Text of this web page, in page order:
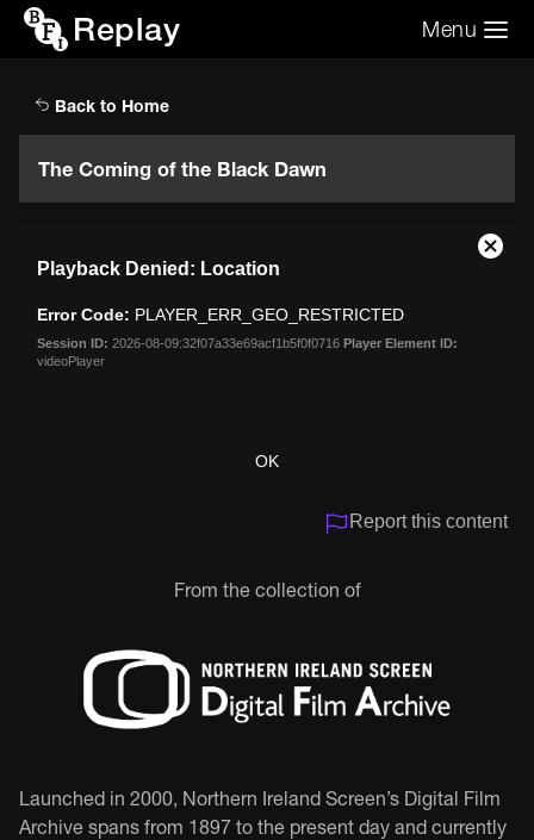
Replay Menu
Back to Home
The Coming of the Black Dawn
modal
window.
Playback Denied: Location
Error Code: PLAYER_ERR_GEO_RESTRICTED
Session ID: 2026-08-09:32f07a33e69acf1b5f0f0716 Player Element ID:
videoPlayer
OK
Close
Report this content
From the collection of
Launched in 2000, Northern Ireland Screen’s Digital Film
Archive spans from 1897 to the present day and currently